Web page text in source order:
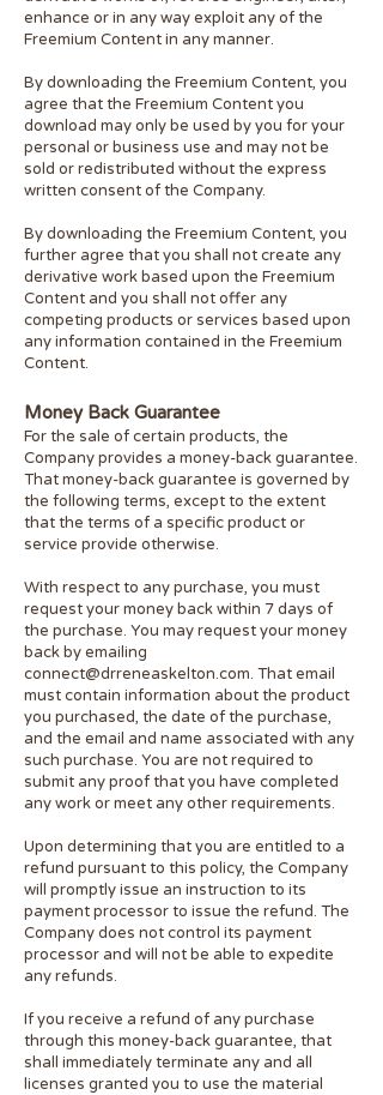
enhance or in any way exploit any of the
Freemium Content in any manner.
By downloading the Freemium Content, you
agree that the Freemium Content you
download may only be used by you for your
personal or business use and may not be
sold or redistributed without the express
written consent of the Company.
By downloading the Freemium Content, you
further agree that you shall not create any
derivative work based upon the Freemium
Content and you shall not offer any
competing products or services based upon
any information contained in the Freemium
Content.
Money Back Guarantee
For the sale of certain products, the
Company provides a money-back guarantee.
That money-back guarantee is governed by
the following terms, except to the extent
that the terms of a specific product or
service provide otherwise.
With respect to any purchase, you must
request your money back within 7 days of
the purchase. You may request your money
back by emailing
connect@drreneaskelton.com. That email
must contain information about the product
you purchased, the date of the purchase,
and the email and name associated with any
such purchase. You are not required to
submit any proof that you have completed
any work or meet any other requirements.
Upon determining that you are entitled to a
refund pursuant to this policy, the Company
will promptly issue an instruction to its
payment processor to issue the refund. The
Company does not control its payment
processor and will not be able to expedite
any refunds.
If you receive a refund of any purchase
through this money-back guarantee, that
shall immediately terminate any and all
licenses granted you to use the material